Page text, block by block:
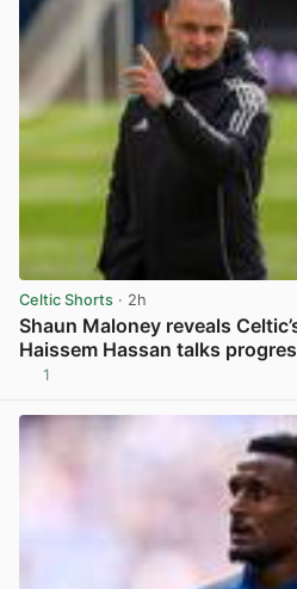
Celtic Shorts · 2h
Shaun Maloney reveals
Haissem Hassan talks
1